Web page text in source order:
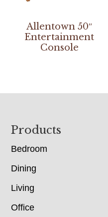
Allentown 50″
Entertainment
Console
Footer
Products
Bedroom
Dining
Living
Office